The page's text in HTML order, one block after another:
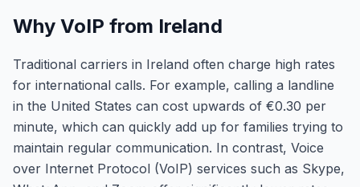
Why VoIP from Ireland
Traditional carriers in Ireland often charge high rates
for international calls. For example, calling a landline
in the United States can cost upwards of €0.30 per
minute, which can quickly add up for families trying to
maintain regular communication. In contrast, Voice
over Internet Protocol (VoIP) services such as Skype,